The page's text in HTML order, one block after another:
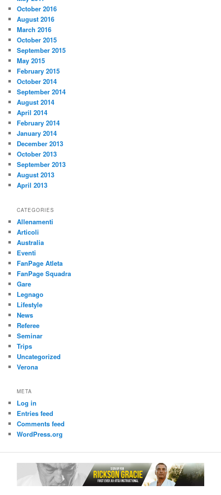
October 2016
August 2016
March 2016
October 2015
September 2015
May 2015
February 2015
October 2014
September 2014
August 2014
April 2014
February 2014
January 2014
December 2013
October 2013
September 2013
August 2013
April 2013
CATEGORIES
Allenamenti
Articoli
Australia
Eventi
FanPage Atleta
FanPage Squadra
Gare
Legnago
Lifestyle
News
Referee
Seminar
Trips
Uncategorized
Verona
META
Log in
Entries feed
Comments feed
WordPress.org